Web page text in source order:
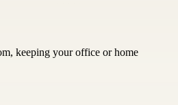
keeping your office or home